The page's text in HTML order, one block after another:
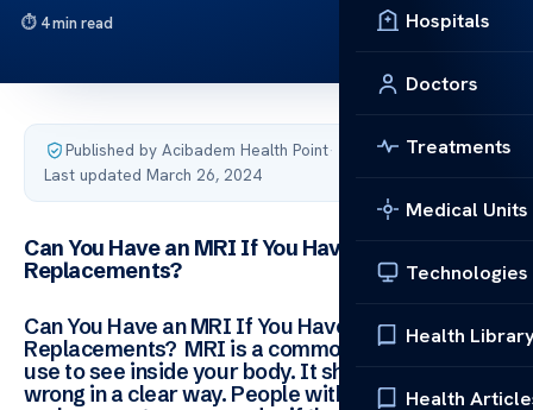
Hospitals
Doctors
Treatments
Medical Units
Technologies
Health
Health
4 min read
Published by Acibadem Health Point·
Last updated March 26, 2024
Can You Have an MRI If You Have Knee
Replacements?
Can You Have an MRI If You Have Knee
Replacements? MRI is a common tool doctors
use to see inside your body. It shows them what’s
wrong in a clear way. People with knee